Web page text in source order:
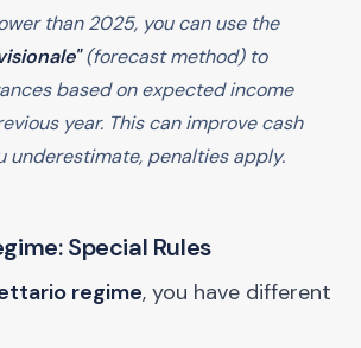
than 2025, you can use the
(forecast method) to
based on expected income
year. This can improve cash
underestimate, penalties apply.
Special Rules
regime, you have different